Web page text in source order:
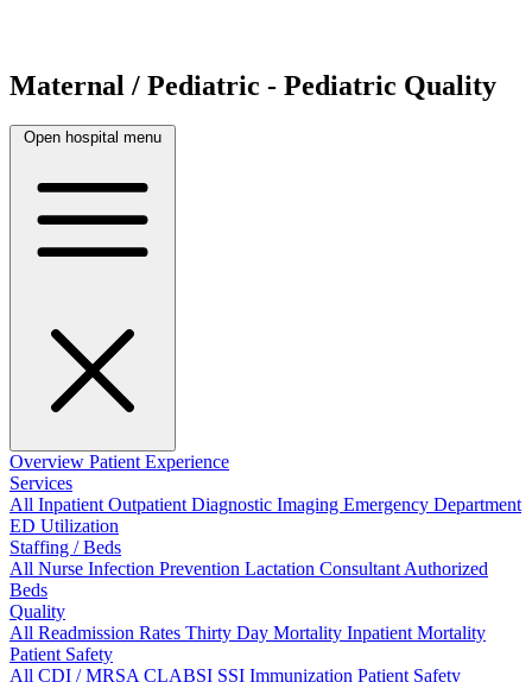
Maternal / Pediatric - Pediatric Quality
Open hospital menu
Overview Patient Experience
Services
All InpatientOutpatientDiagnostic Imaging Emergency Department
ED Utilization
Staffing / Beds
All Nurse Infection Prevention Lactation ConsultantAuthorized
Beds
Quality
All Readmission Rates Thirty Day Mortality Inpatient Mortality
Patient Safety
All CDI / MRSACLABSI SSI Immunization Patient Safety